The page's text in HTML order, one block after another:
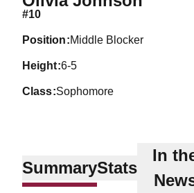
#10
position Middle Blocker
height 6-5
class Sophomore
SummaryStats
In